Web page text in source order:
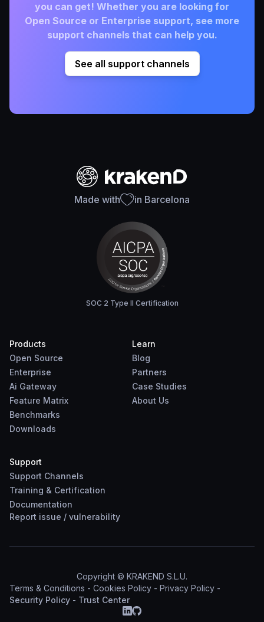
you can get! Whether you are looking for
Open Source or Enterprise support, see more
support channels that can help you.
See all support channels
Made with in Barcelona
SOC 2 Type II Certification
Products
Open Source
Enterprise
Ai Gateway
Feature Matrix
Benchmarks
Downloads
Learn
Blog
Partners
Case Studies
About Us
Support
Support Channels
Training & Certification
Documentation
Report issue / vulnerability
Copyright © KRAKEND S.L.U.
Terms & Conditions - Cookies Policy - Privacy Policy -
Security Policy - Trust Center